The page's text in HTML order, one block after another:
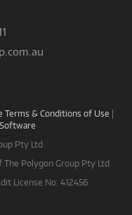
Terms & Conditions of Use |
Pty Ltd
Polygon Group Pty Ltd
License No. 412456